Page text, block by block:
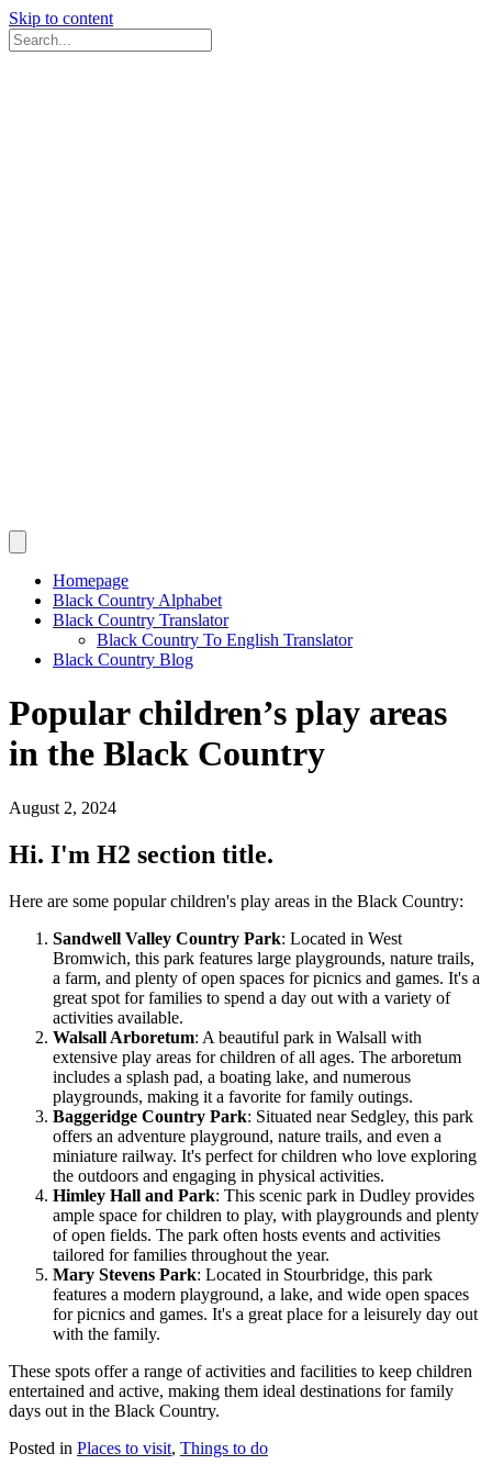
Skip to content
Homepage
Black Country Alphabet
Black Country Translator
Black Country To English Translator
Black Country Blog
Popular children’s play areas
in the Black Country
August 2, 2024
Hi. I'm H2 section title.
Here are some popular children's play areas in the Black Country:
Sandwell Valley Country Park: Located in West
Bromwich, this park features large playgrounds, nature trails,
a farm, and plenty of open spaces for picnics and games. It's a
great spot for families to spend a day out with a variety of
activities available.
Walsall Arboretum: A beautiful park in Walsall with
extensive play areas for children of all ages. The arboretum
includes a splash pad, a boating lake, and numerous
playgrounds, making it a favorite for family outings.
Baggeridge Country Park: Situated near Sedgley, this park
offers an adventure playground, nature trails, and even a
miniature railway. It's perfect for children who love exploring
the outdoors and engaging in physical activities.
Himley Hall and Park: This scenic park in Dudley provides
ample space for children to play, with playgrounds and plenty
of open fields. The park often hosts events and activities
tailored for families throughout the year.
Mary Stevens Park: Located in Stourbridge, this park
features a modern playground, a lake, and wide open spaces
for picnics and games. It's a great place for a leisurely day out
with the family.
These spots offer a range of activities and facilities to keep children
entertained and active, making them ideal destinations for family
days out in the Black Country.
Posted in Places to visit, Things to do